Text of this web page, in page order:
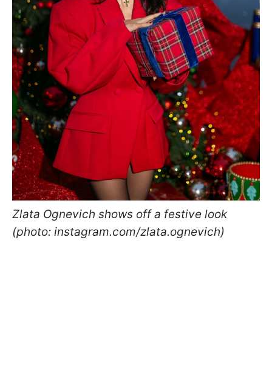
Zlata Ognevich shows off a festive look
(photo: instagram.com/zlata.ognevich)